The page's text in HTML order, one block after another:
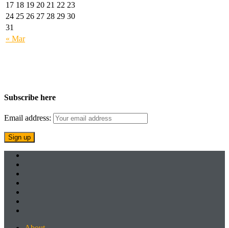
« Mar
17 18 19 20 21 22 23
24 25 26 27 28 29 30
31
Subscribe here
Email address: